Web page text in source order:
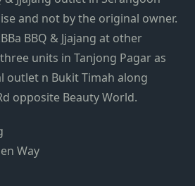
and not by the original owner.
BBQ & Jjajang at other
units in Tanjong Pagar as
outlet n Bukit Timah along
opposite Beauty World.
Way